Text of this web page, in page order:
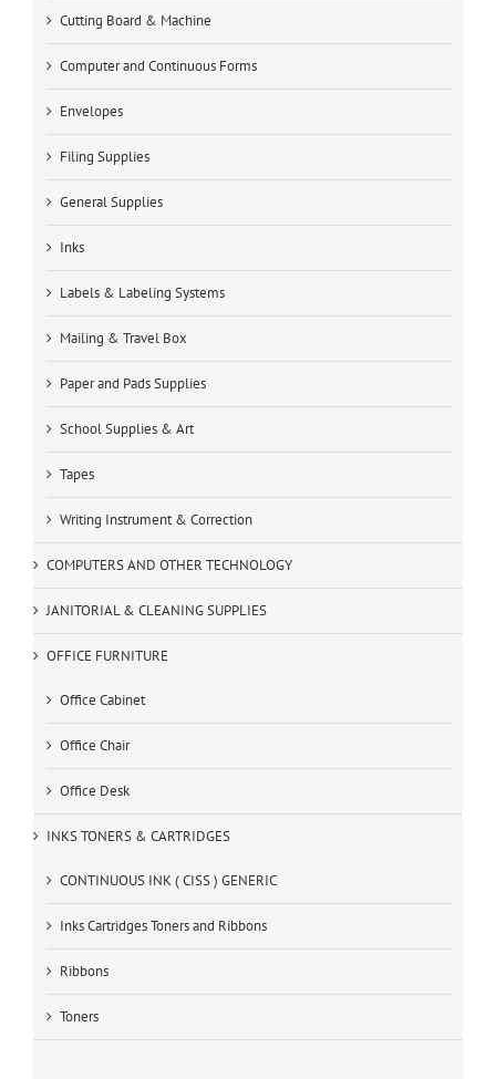
Cutting Board & Machine
Computer and Continuous Forms
Envelopes
Filing Supplies
General Supplies
Inks
Labels & Labeling Systems
Mailing & Travel Box
Paper and Pads Supplies
School Supplies & Art
Tapes
Writing Instrument & Correction
COMPUTERS AND OTHER TECHNOLOGY
JANITORIAL & CLEANING SUPPLIES
OFFICE FURNITURE
Office Cabinet
Office Chair
Office Desk
INKS TONERS & CARTRIDGES
CONTINUOUS INK ( CISS ) GENERIC
Inks Cartridges Toners and Ribbons
Ribbons
Toners